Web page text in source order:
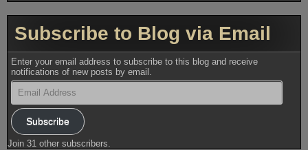
Subscribe to Blog via Email
Enter your email address to subscribe to this blog and receive
notifications of new posts by email.
Email
Address
Subscribe
Join 31 other subscribers.